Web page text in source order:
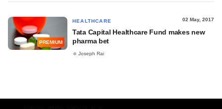
PREMIUM
HEALTHCARE 02 May, 2017
Tata Capital Healthcare Fund makes new
pharma bet
Joseph Rai